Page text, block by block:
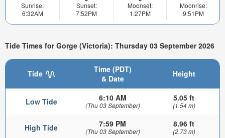
Sunrise:
6:32AM
Sunset:
7:52PM
Moonset:
1:27PM
Moonrise:
9:51PM
Tide Times for Gorge (Victoria): Thursday 03 September 2026
Tide
Time (PDT)
& Date
Height
Low Tide 6:10 AM
(Thu 03 September)
5.05 ft
(1.54 m)
High Tide 7:59 PM
(Thu 03 September)
8.96 ft
(2.73 m)